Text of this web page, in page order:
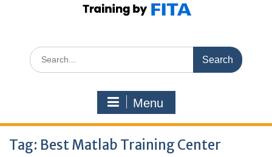
Search
for:
Menu
Tag: Best Matlab Training Center